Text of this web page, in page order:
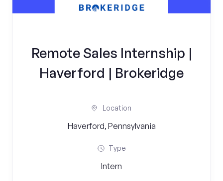
Remote Sales Internship |
Haverford | Brokeridge
Location
Haverford, Pennsylvania
Type
Intern